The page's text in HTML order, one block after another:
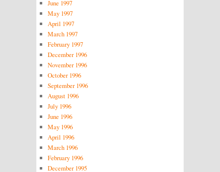
June 1997
May 1997
April 1997
March 1997
February 1997
December 1996
November 1996
October 1996
September 1996
August 1996
July 1996
June 1996
May 1996
April 1996
March 1996
February 1996
December 1995